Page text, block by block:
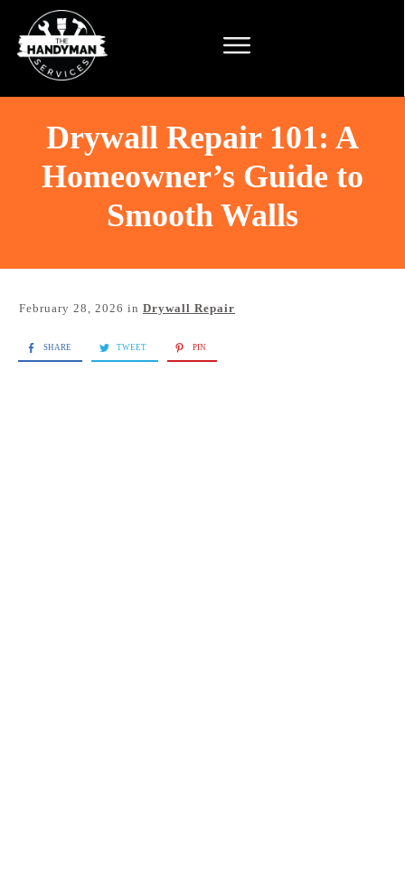
Drywall Repair 101: A
Homeowner’s Guide to
Smooth Walls
February 28, 2026 in Drywall Repair
SHARE TWEET PIN